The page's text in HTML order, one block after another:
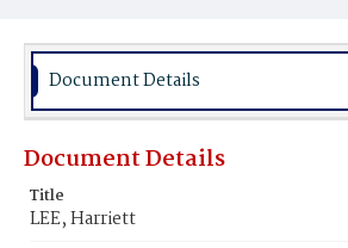
Document Details
Document Details
Title
LEE, Harriett